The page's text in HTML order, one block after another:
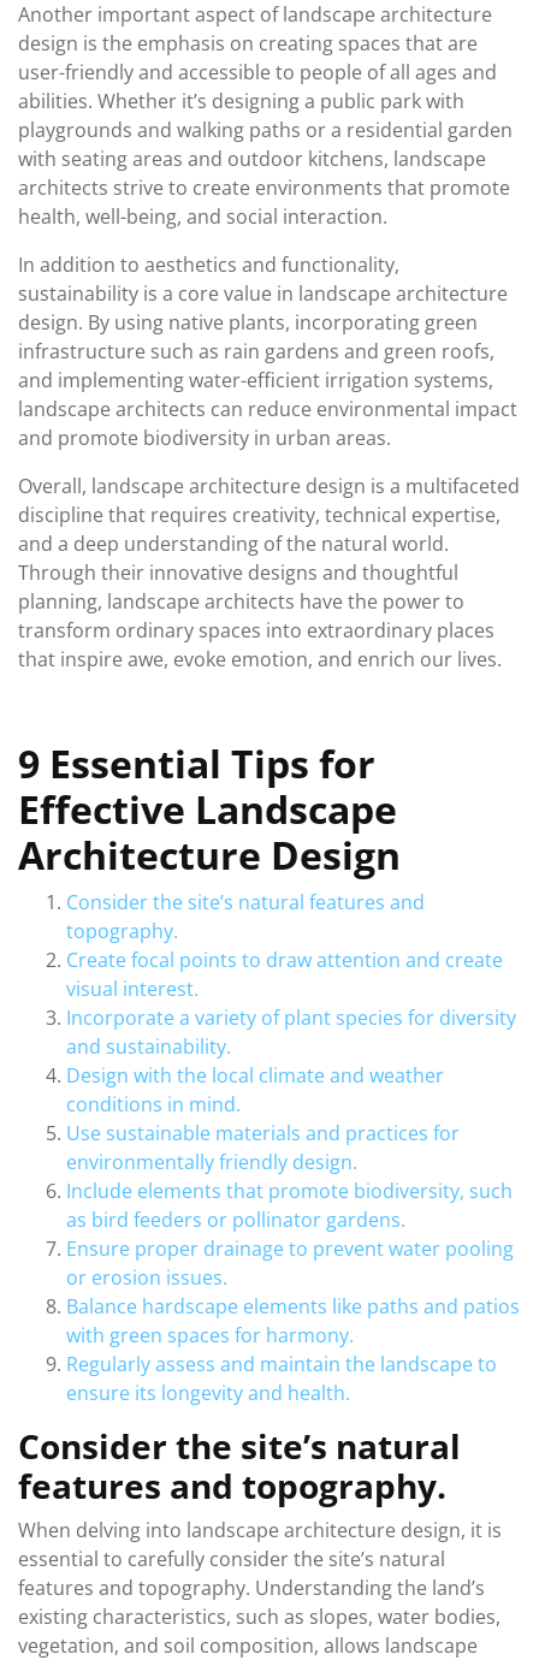
Another important aspect of landscape architecture
design is the emphasis on creating spaces that are
user-friendly and accessible to people of all ages and
abilities. Whether it’s designing a public park with
playgrounds and walking paths or a residential garden
with seating areas and outdoor kitchens, landscape
architects strive to create environments that promote
health, well-being, and social interaction.
In addition to aesthetics and functionality,
sustainability is a core value in landscape architecture
design. By using native plants, incorporating green
infrastructure such as rain gardens and green roofs,
and implementing water-efficient irrigation systems,
landscape architects can reduce environmental impact
and promote biodiversity in urban areas.
Overall, landscape architecture design is a multifaceted
discipline that requires creativity, technical expertise,
and a deep understanding of the natural world.
Through their innovative designs and thoughtful
planning, landscape architects have the power to
transform ordinary spaces into extraordinary places
that inspire awe, evoke emotion, and enrich our lives.
9 Essential Tips for
Effective Landscape
Architecture Design
Consider the site’s natural features and
topography.
Create focal points to draw attention and create
visual interest.
Incorporate a variety of plant species for diversity
and sustainability.
Design with the local climate and weather
conditions in mind.
Use sustainable materials and practices for
environmentally friendly design.
Include elements that promote biodiversity, such
as bird feeders or pollinator gardens.
Ensure proper drainage to prevent water pooling
or erosion issues.
Balance hardscape elements like paths and patios
with green spaces for harmony.
Regularly assess and maintain the landscape to
ensure its longevity and health.
Consider the site’s natural
features and topography.
When delving into landscape architecture design, it is
essential to carefully consider the site’s natural
features and topography. Understanding the land’s
existing characteristics, such as slopes, water bodies,
vegetation, and soil composition, allows landscape